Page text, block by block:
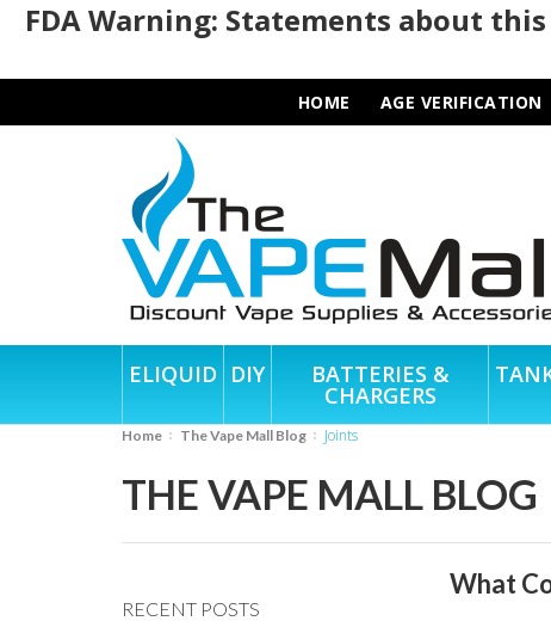
FDA Warning: Statements about
HOME AGE VERIFICATION
ELIQUID DIY BATTERIES &
CHARGERS
Home The Vape Mall Blog Joints
THE VAPE MALL BLOG
RECENT POSTS
What